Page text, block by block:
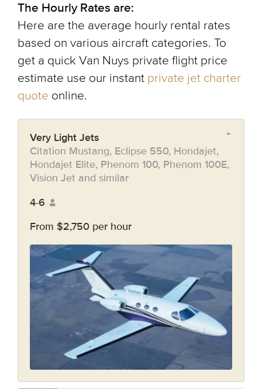
The Hourly Rates are:
Here are the average hourly rental rates
based on various aircraft categories. To
get a quick Van Nuys private flight price
estimate use our instant private jet charter
quote online.
Very Light Jets
Citation Mustang, Eclipse 550, Hondajet,
Hondajet Elite, Phenom 100, Phenom 100E,
Vision Jet and similar
4-6
From $2,750 per hour